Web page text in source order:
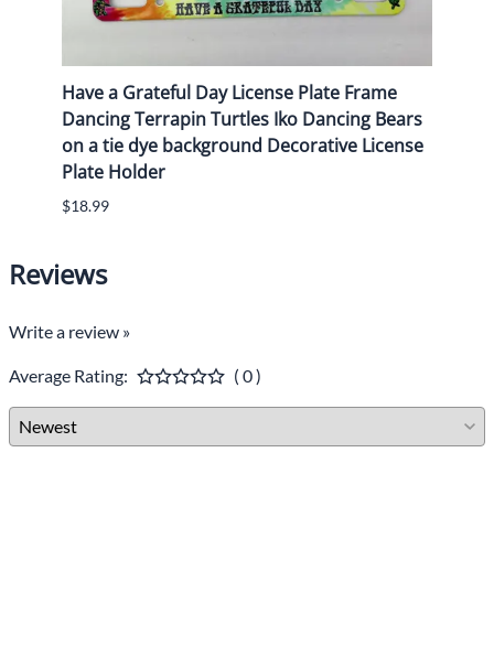
Have a Grateful Day License Plate Frame
Dancing Terrapin Turtles Iko Dancing Bears
on a tie dye background Decorative License
Plate Holder
$18.99
Reviews
Write a review »
Average Rating: ( 0 )